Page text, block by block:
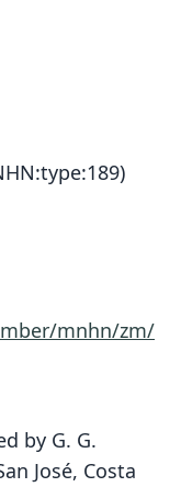
mnhn/zm/
by G. G.
José, Costa